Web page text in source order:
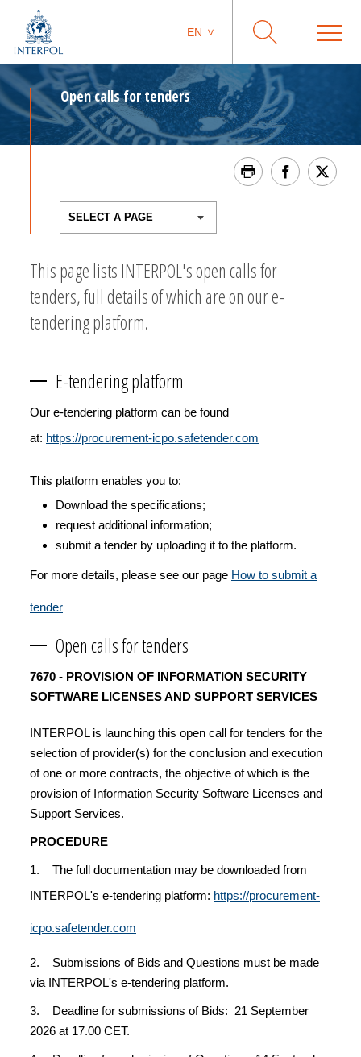
EN
Open calls for tenders
This page lists INTERPOL's open calls for
tenders, full details of which are on our e-
tendering platform.
E-tendering platform
Our e-tendering platform can be found
at: https://procurement-icpo.safetender.com
This platform enables you to:
Download the specifications;
request additional information;
submit a tender by uploading it to the platform.
For more details, please see our page How to submit a
tender
Open calls for tenders
7670 - PROVISION OF INFORMATION SECURITY
SOFTWARE LICENSES AND SUPPORT SERVICES
INTERPOL is launching this open call for tenders for the
selection of provider(s) for the conclusion and execution
of one or more contracts, the objective of which is the
provision of Information Security Software Licenses and
Support Services.
PROCEDURE
1. The full documentation may be downloaded from
INTERPOL's e-tendering platform: https://procurement-
icpo.safetender.com
2. Submissions of Bids and Questions must be made
via INTERPOL's e-tendering platform.
3. Deadline for submissions of Bids: 21 September
2026 at 17.00 CET.